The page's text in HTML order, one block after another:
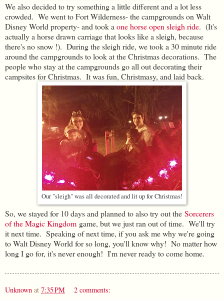
We also decided to try something a little different and a lot less
crowded. We went to Fort Wilderness- the campgrounds on Walt
Disney World property- and took a one horse open sleigh ride. (It's
actually a horse drawn carriage that looks like a sleigh, because
there's no snow !). During the sleigh ride, we took a 30 minute ride
around the campgrounds to look at the Christmas decorations. The
people who stay at the campgrounds go all out decorating their
campsites for Christmas. It was fun, Christmasy, and laid back.
Our "sleigh" was all decorated and lit up for Christmas!
So, we stayed for 10 days and planned to also try out the Sorcerers
of the Magic Kingdom game, but we just ran out of time. We'll try
it next time. Speaking of next time, if you ask me why we're going
to Walt Disney World for so long, you'll know why! No matter how
long I go for, it's never enough! I'm never ready to come home.
Unknown at 7:35 PM 2 comments: